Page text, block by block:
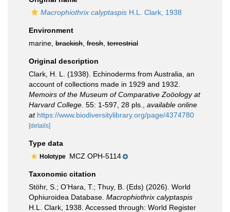
Macrophiothrix calyptaspis H.L. Clark, 1938
Environment
marine, brackish fresh terrestrial
Original description
Clark, H. L. (1938). Echinoderms from Australia, an
account of collections made in 1929 and 1932.
Memoirs of the Museum of Comparative Zoöology at
Harvard College. 55: 1-597, 28 pls.
available online
at https://www.biodiversitylibrary.org/page/4374780
[details]
Type data
Holotype MCZ OPH-5114
Taxonomic citation
Stöhr, S.; O’Hara, T.; Thuy, B. (Eds) (2026). World
Ophiuroidea Database. Macrophiothrix calyptaspis
H.L. Clark, 1938. Accessed through: World Register